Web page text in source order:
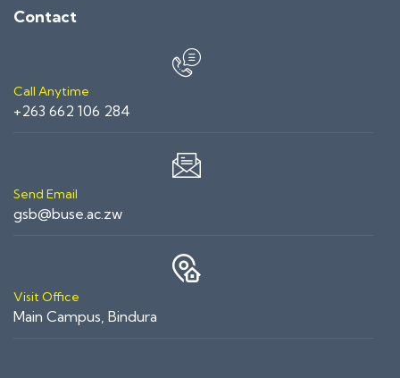
Contact
Call Anytime
+263 662 106 284
Send Email
gsb@buse.ac.zw
Visit Office
Main Campus, Bindura